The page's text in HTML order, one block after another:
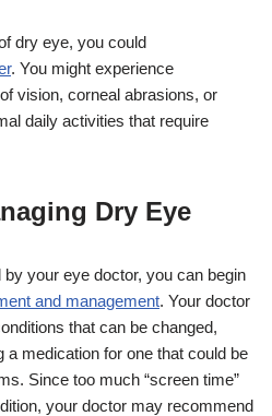
dry eye, you could
. You might experience
vision, corneal abrasions, or
daily activities that require
Dry Eye
your eye doctor, you can begin
and management. Your doctor
that can be changed,
medication for one that could be
Since too much “screen time”
your doctor may recommend